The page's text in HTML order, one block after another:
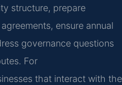
structure, prepare
ensure annual
governance questions
For
that interact with the